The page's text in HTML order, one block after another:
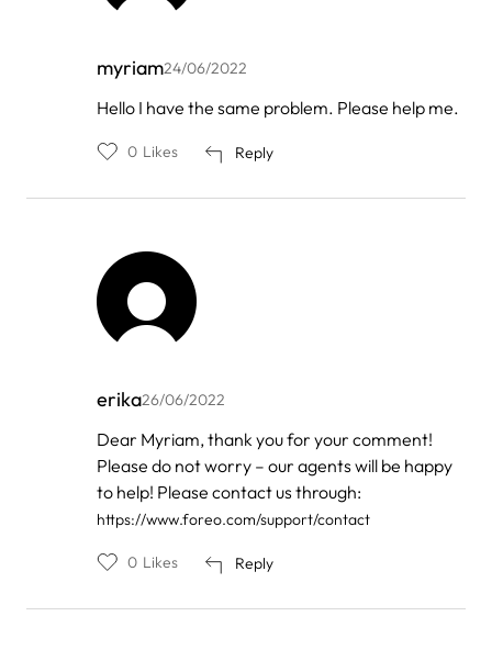
myriam24/06/2022
In
reply
by
Hello I have the same problem. Please help me.
Reply
0 Likes
erika26/06/2022
In
reply
to
myriam
Dear Myriam, thank you for your comment!
Please do not worry – our agents will be happy
to help! Please contact us through:
https://www.foreo.com/support/contact
Reply
0 Likes